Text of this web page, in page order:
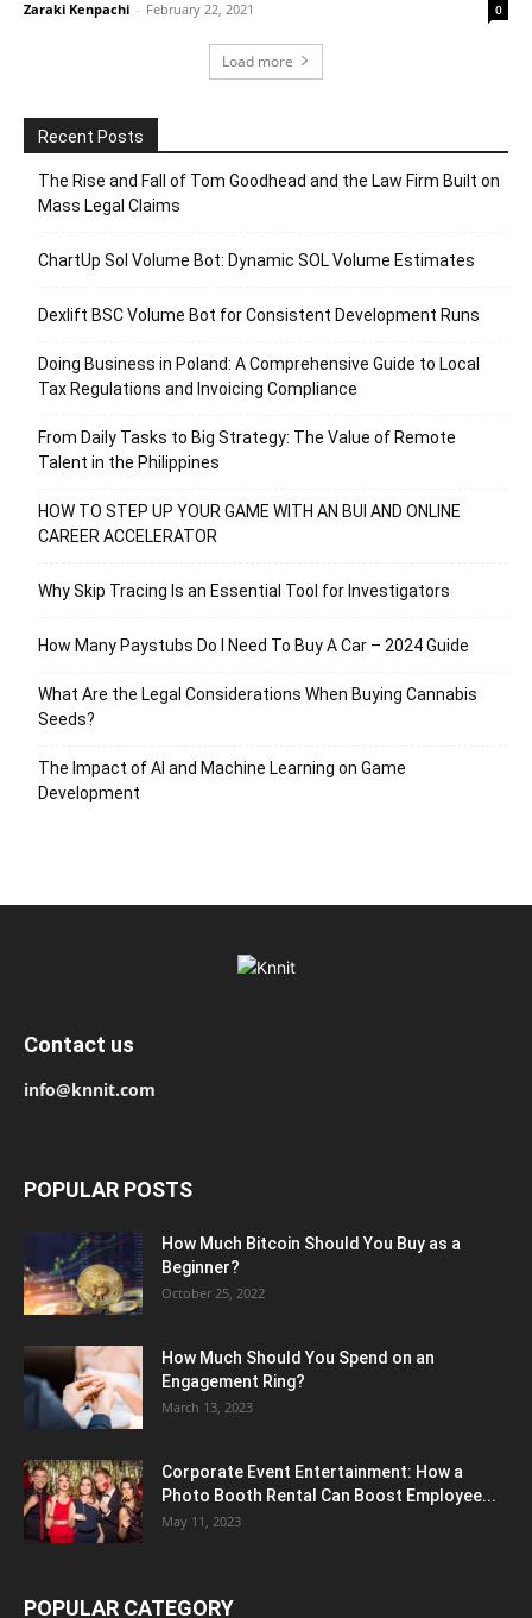
Zaraki Kenpachi - February 22, 2021 0
Load more
Recent Posts
The Rise and Fall of Tom Goodhead and the Law Firm Built on
Mass Legal Claims
ChartUp Sol Volume Bot: Dynamic SOL Volume Estimates
Dexlift BSC Volume Bot for Consistent Development Runs
Doing Business in Poland: A Comprehensive Guide to Local
Tax Regulations and Invoicing Compliance
From Daily Tasks to Big Strategy: The Value of Remote
Talent in the Philippines
HOW TO STEP UP YOUR GAME WITH AN BUI AND ONLINE
CAREER ACCELERATOR
Why Skip Tracing Is an Essential Tool for Investigators
How Many Paystubs Do I Need To Buy A Car – 2024 Guide
What Are the Legal Considerations When Buying Cannabis
Seeds?
The Impact of AI and Machine Learning on Game
Development
Contact us
info@knnit.com
POPULAR POSTS
How Much Bitcoin Should You Buy as a
Beginner?
October 25, 2022
How Much Should You Spend on an
Engagement Ring?
March 13, 2023
Corporate Event Entertainment: How a
Photo Booth Rental Can Boost Employee...
May 11, 2023
POPULAR CATEGORY